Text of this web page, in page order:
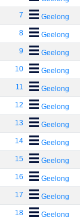
7 Geelong
8 Geelong
9 Geelong
10 Geelong
11 Geelong
12 Geelong
13 Geelong
14 Geelong
15 Geelong
16 Geelong
17 Geelong
18 Geelong